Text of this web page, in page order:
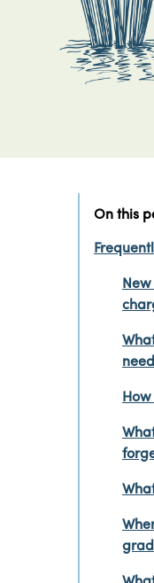
On this